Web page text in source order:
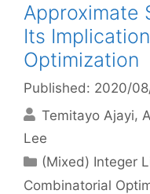
Approximate
Its
Optimization
Published: 2020/
Temitayo Ajayi
Lee
Categories
(Mixed) Integer
Combinatorial